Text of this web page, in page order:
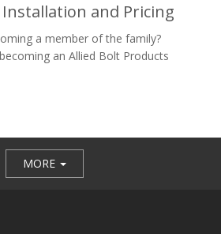
and Pricing
a member of the family?
an Allied Bolt Products
MORE